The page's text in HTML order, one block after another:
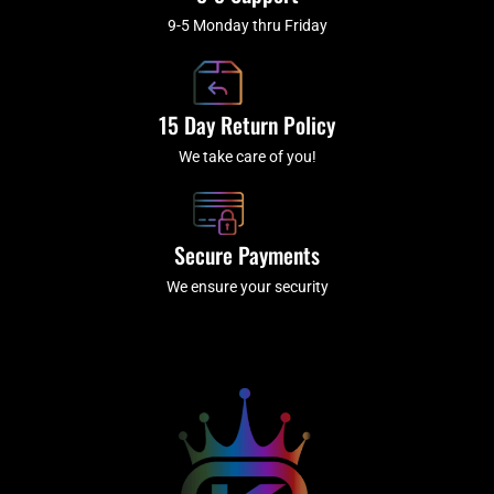
9-5 Monday thru Friday
15 Day Return Policy
We take care of you!
Secure Payments
We ensure your security